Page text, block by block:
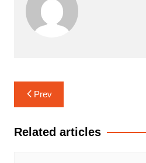
Prev
Related articles